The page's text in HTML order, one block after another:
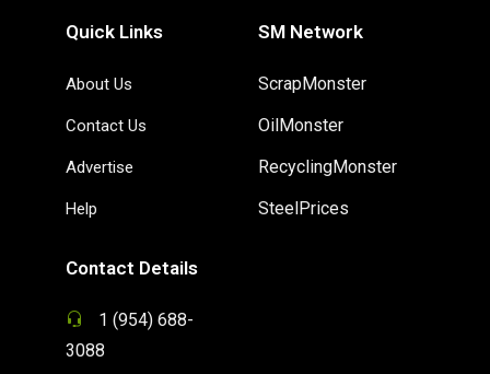
Quick Links
About Us
Contact Us
Advertise
Help
SM Network
ScrapMonster
OilMonster
RecyclingMonster
SteelPrices
Contact Details
1 (954) 688-
3088